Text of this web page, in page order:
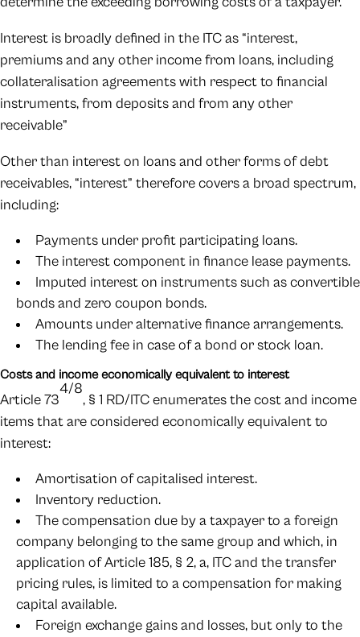
Interest is broadly defined in the ITC as “interest,
premiums and any other income from loans, including
collateralisation agreements with respect to financial
instruments, from deposits and from any other
receivable”
Other than interest on loans and other forms of debt
receivables, “interest” therefore covers a broad spectrum,
including:
Payments under profit participating loans.
The interest component in finance lease payments.
Imputed interest on instruments such as convertible
bonds and zero coupon bonds.
Amounts under alternative finance arrangements.
The lending fee in case of a bond or stock loan.
Costs and income economically equivalent to interest
Article 73
4/8
, § 1 RD/ITC enumerates the cost and income
items that are considered economically equivalent to
interest:
Amortisation of capitalised interest.
Inventory reduction.
The compensation due by a taxpayer to a foreign
company belonging to the same group and which, in
application of Article 185, § 2, a, ITC and the transfer
pricing rules, is limited to a compensation for making
capital available.
Foreign exchange gains and losses, but only to the